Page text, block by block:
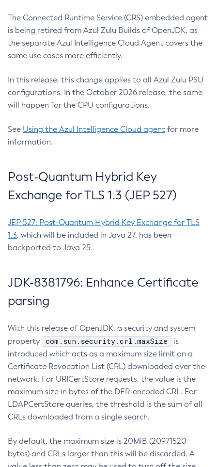
The Connected Runtime Service (CRS) embedded agent
is being retired from Azul Zulu Builds of OpenJDK, as
the separate Azul Intelligence Cloud Agent covers the
same use cases more efficiently.
In this release, this change applies to all Azul Zulu PSU
configurations. In the October 2026 release, the same
will happen for the CPU configurations.
See Using the Azul Intelligence Cloud agent for more
information.
Post-Quantum Hybrid Key
Exchange for TLS 1.3 (JEP 527)
JEP 527: Post-Quantum Hybrid Key Exchange for TLS
1.3, which will be included in Java 27, has been
backported to Java 25.
JDK-8381796: Enhance Certificate
parsing
With this release of OpenJDK, a security and system
property
com.sun.security.crl.maxSize
is
introduced which acts as a maximum size limit on a
Certificate Revocation List (CRL) downloaded over the
network. For URICertStore requests, the value is the
maximum size in bytes of the DER-encoded CRL. For
LDAPCertStore queries, the threshold is the sum of all
CRLs downloaded from a single search.
By default, the maximum size is 20MiB (20971520
bytes) and CRLs larger than this will be discarded. A